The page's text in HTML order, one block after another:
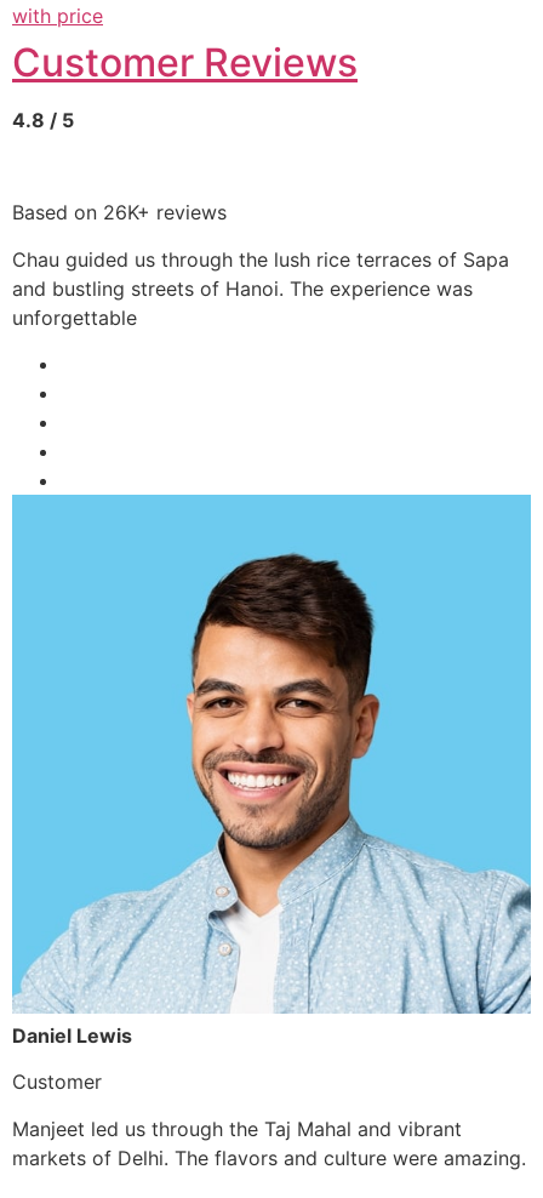
with price
Customer Reviews
4.8 / 5
Based on 26K+ reviews
Chau guided us through the lush rice terraces of Sapa
and bustling streets of Hanoi. The experience was
unforgettable
Daniel Lewis
Customer
Manjeet led us through the Taj Mahal and vibrant
markets of Delhi. The flavors and culture were amazing.